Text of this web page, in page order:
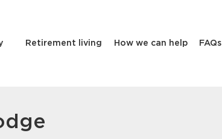
Retirement living How we can help FAQs